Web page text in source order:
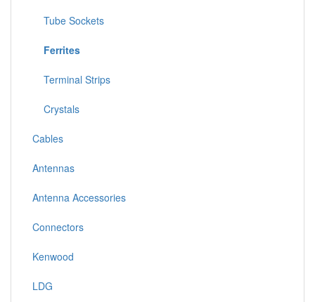
Tube Sockets
Ferrites
Terminal Strips
Crystals
Cables
Antennas
Antenna Accessories
Connectors
Kenwood
LDG